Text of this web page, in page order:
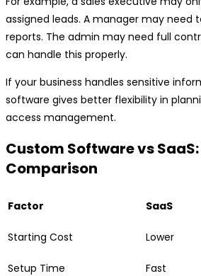
assigned leads. A manager may need
reports. The admin may need full
can handle this properly.
If your business handles sensitive
software gives better flexibility in
access management.
Custom Software vs
Comparison
Factor SaaS
Starting Cost Lower
Setup Time Fast